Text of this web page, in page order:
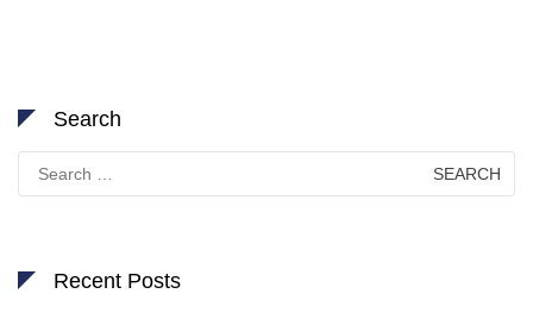
Search
Search
for:
Recent Posts